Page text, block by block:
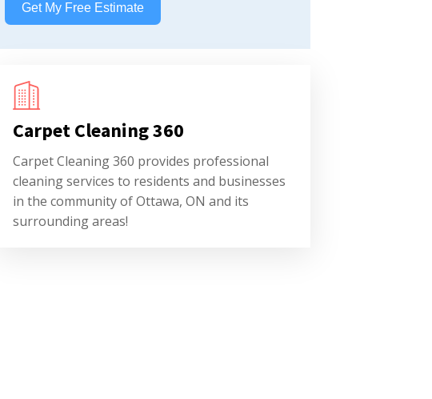
Get My Free Estimate
Carpet Cleaning 360
Carpet Cleaning 360 provides professional
cleaning services to residents and businesses
in the community of Ottawa, ON and its
surrounding areas!